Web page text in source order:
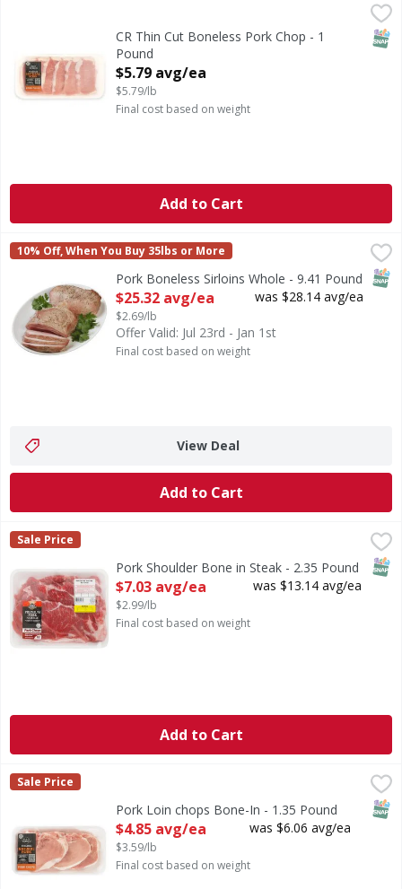
$5.79 avg/ea
CR Thin Cut Boneless Pork Chop - 1
Pound
Open Product Description
$5.79 avg/ea
$5.79/lb
Final cost based on weight
Add to Cart
Pork Boneless Sirloins Whole - 9.41 Pound $25.32 avg/ea
First Street
10% Off, When You Buy 35lbs or More
Pork Boneless Sirloins Whole - 9.41 Pound
Open Product Description
$25.32 avg/ea
$2.69/lb
was $28.14 avg/ea
Offer Valid: Jul 23rd - Jan 1st
Final cost based on weight
View Deal
Add to Cart
Pork Shoulder Bone in Steak - 2.35 Pound $7.03 avg/ea
First Street
Sale Price
Pork Shoulder Bone in Steak - 2.35 Pound
Open Product Description
$7.03 avg/ea
$2.99/lb
was $13.14 avg/ea
Final cost based on weight
Add to Cart
Pork Loin chops Bone-In - 1.35 Pound
First Street
Sale Price
Pork Loin chops Bone-In - 1.35 Pound
Open Product Description
$4.85 avg/ea
$3.59/lb
was $6.06 avg/ea
Final cost based on weight